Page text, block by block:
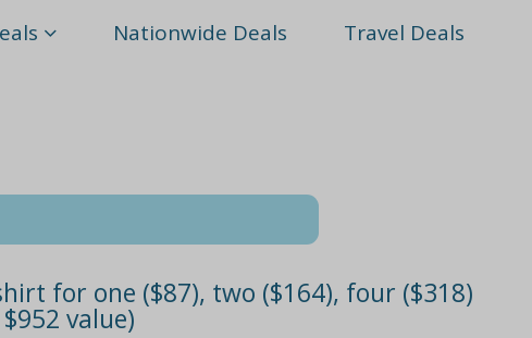
Nationwide Deals Travel Deals
for one ($87), two ($164), four ($318)
value)